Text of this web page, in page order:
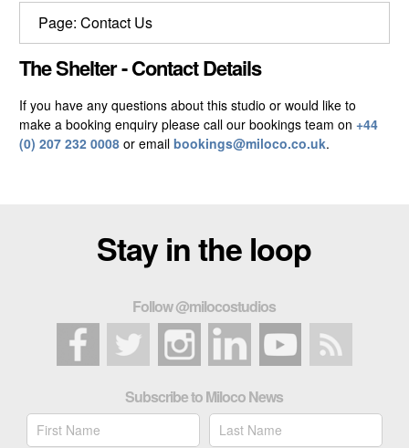
CLOSE GALLERY
Page: Contact Us
The Shelter - Contact Details
If you have any questions about this studio or would like to
make a booking enquiry please call our bookings team on +44
(0) 207 232 0008or email bookings@miloco.co.uk.
Stay in the loop
Follow @milocostudios
Subscribe to Miloco News